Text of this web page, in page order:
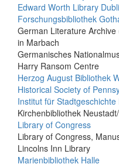
Edward Worth Library
Forschungsbibliothek
German Literature
in Marbach
Germanisches
Harry Ransom Centre
Herzog August Bibliothek
Historical Society of
Institut für
Kirchenbibliothek
Library of Congress
Library of Congress,
Lincolns Inn Library
Marienbibliothek Halle